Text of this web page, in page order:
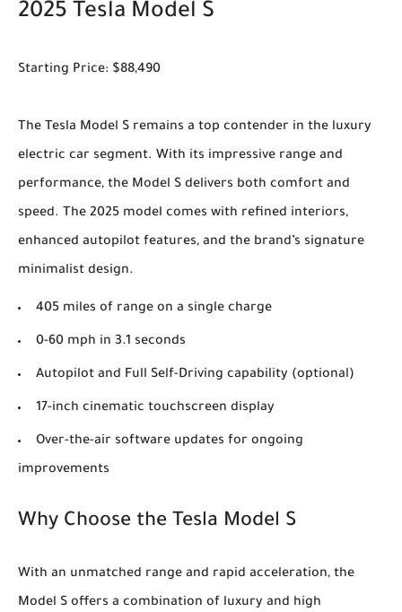
2025 Tesla Model S
Starting Price: $88,490
The Tesla Model S remains a top contender in the luxury
electric car segment. With its impressive range and
performance, the Model S delivers both comfort and
speed. The 2025 model comes with refined interiors,
enhanced autopilot features, and the brand’s signature
minimalist design.
405 miles of range on a single charge
0-60 mph in 3.1 seconds
Autopilot and Full Self-Driving capability (optional)
17-inch cinematic touchscreen display
Over-the-air software updates for ongoing
improvements
Why Choose the Tesla Model S
With an unmatched range and rapid acceleration, the
Model S offers a combination of luxury and high